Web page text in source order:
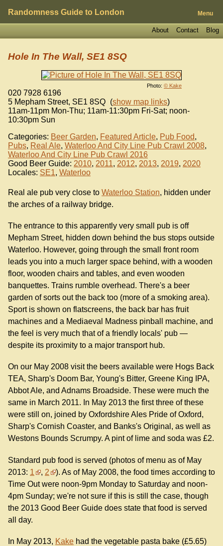
Randomness Guide to London Menu
Blog
Contact
About
Photo: © Kake
Hole In The Wall, SE1 8SQ
020 7928 6196
5 Mepham Street, SE1 8SQ (show map links)
11am-11pm Mon-Thu; 11am-11:30pm Fri-Sat; noon-
10:30pm Sun
Categories: Beer Garden, Featured Article, Pub Food,
Pubs, Real Ale, Waterloo And City Line Pub Crawl 2008,
Waterloo And City Line Pub Crawl 2016
Good Beer Guide: 2010, 2011, 2012, 2013, 2019, 2020
Locales: SE1, Waterloo
Real ale pub very close to Waterloo Station, hidden under
the arches of a railway bridge.
The entrance to this apparently very small pub is off
Mepham Street, hidden down behind the bus stops outside
Waterloo. However, going through the small front room
leads you into a much larger space behind, with a wooden
floor, wooden chairs and tables, and even wooden
banquettes. Trains rumble overhead. There's a beer
garden of sorts out the back too (more of a smoking area).
Sport is shown on flatscreens, the back bar has fruit
machines and a Mediaeval Madness pinball machine, and
the feel is very much that of a friendly locals' pub —
despite its proximity to a major transport hub.
On our May 2008 visit the beers available were Hogs Back
TEA, Sharp's Doom Bar, Young's Bitter, Greene King IPA,
Abbot Ale, and Adnams Broadside. These were much the
same in March 2011. In May 2013 the first three of these
were still on, joined by Oxfordshire Ales Pride of Oxford,
Sharp's Cornish Coaster, and Banks's Original, as well as
Westons Bounds Scrumpy. A pint of lime and soda was £2.
Standard pub food is served (photos of menu as of May
2013: 1 , 2
). As of May 2008, the food times according to
Time Out were noon-9pm Monday to Saturday and noon-
4pm Sunday; we're not sure if this is still the case, though
the 2013 Good Beer Guide does state that food is served
all day.
In May 2013, Kake had the vegetable pasta bake (£5.65)